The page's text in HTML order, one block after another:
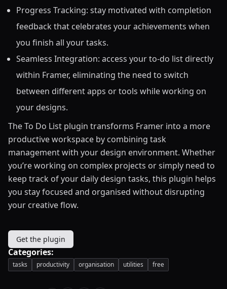
Progress Tracking: stay motivated with completion
feedback that celebrates your achievements when
you finish all your tasks.
Seamless Integration: access your to-do list directly
within Framer, eliminating the need to switch
between different apps or tools while working on
your designs.
The To Do List plugin transforms Framer into a more
productive workspace by combining task
management with your design environment. Whether
you’re working on complex projects or simply need to
keep track of your daily design tasks, this plugin helps
you stay focused and organised without disrupting
your creative flow.
Get the plugin
Categories:
tasks productivity organisation utilities free